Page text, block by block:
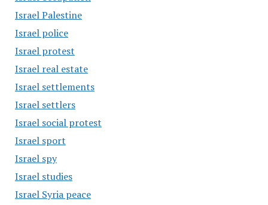
Israel Palestine
Israel police
Israel protest
Israel real estate
Israel settlements
Israel settlers
Israel social protest
Israel sport
Israel spy
Israel studies
Israel Syria peace